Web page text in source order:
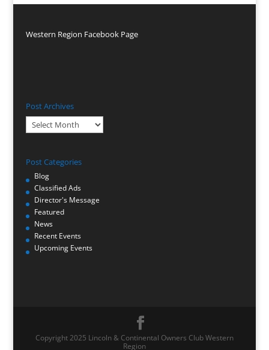
Western Region Facebook Page
Post Archives
Post
Archives
Post Categories
Blog
Classified Ads
Director's Message
Featured
News
Recent Events
Upcoming Events
Copyright 2025 Lincoln & Continental Owners Club Western
Region